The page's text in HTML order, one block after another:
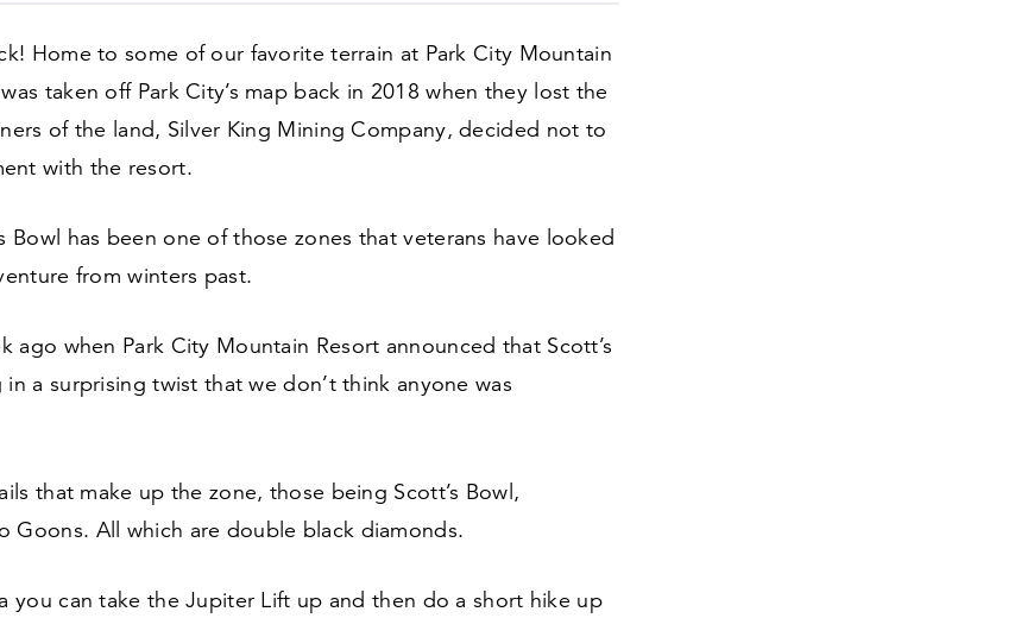
Home to some of our favorite terrain at Park City Mountain
taken off Park City’s map back in 2018 when they lost the
of the land, Silver King Mining Company, decided not to
with the resort.
Bowl has been one of those zones that veterans have looked
from winters past.
ago when Park City Mountain Resort announced that Scott’s
a surprising twist that we don’t think anyone was
that make up the zone, those being Scott’s Bowl,
Goons. All which are double black diamonds.
you can take the Jupiter Lift up and then do a short hike up